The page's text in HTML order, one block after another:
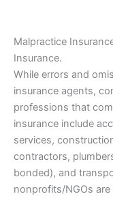
Malpractice
Insurance.
While errors and
insurance agents,
professions that
insurance include
services,
contractors,
bonded), and
nonprofits/NGOs